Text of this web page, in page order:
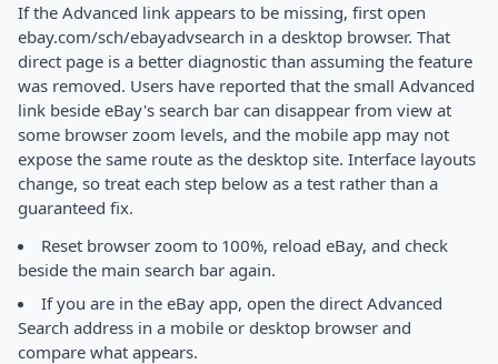
If the Advanced link appears to be missing, first open
ebay.com/sch/ebayadvsearch in a desktop browser. That
direct page is a better diagnostic than assuming the feature
was removed. Users have reported that the small Advanced
link beside eBay's search bar can disappear from view at
some browser zoom levels, and the mobile app may not
expose the same route as the desktop site. Interface layouts
change, so treat each step below as a test rather than a
guaranteed fix.
Reset browser zoom to 100%, reload eBay, and check
beside the main search bar again.
If you are in the eBay app, open the direct Advanced
Search address in a mobile or desktop browser and
compare what appears.